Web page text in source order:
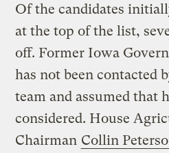
Of the candidates
at the top of the list,
off. Former Iowa
has not been contacted
team and assumed that
considered. House
Chairman Collin